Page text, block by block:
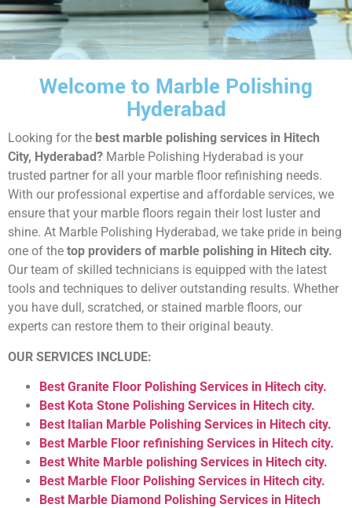
Welcome to Marble Polishing
Hyderabad
Looking for the best marble polishing services in Hitech
City, Hyderabad? Marble Polishing Hyderabad is your
trusted partner for all your marble floor refinishing needs.
With our professional expertise and affordable services, we
ensure that your marble floors regain their lost luster and
shine. At Marble Polishing Hyderabad, we take pride in being
one of the top providers of marble polishing in Hitech city.
Our team of skilled technicians is equipped with the latest
tools and techniques to deliver outstanding results. Whether
you have dull, scratched, or stained marble floors, our
experts can restore them to their original beauty.
OUR SERVICES INCLUDE:
Best Granite Floor Polishing Services in Hitech city.
Best Kota Stone Polishing Services in Hitech city.
Best Italian Marble Polishing Services in Hitech city.
Best Marble Floor refinishing Services in Hitech city.
Best White Marble polishing Services in Hitech city.
Best Marble Floor Polishing Services in Hitech city.
Best Marble Diamond Polishing Services in Hitech